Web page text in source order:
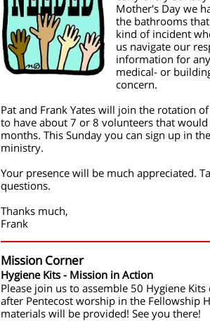
Mother's Day we
the bathrooms
kind of incident
us navigate our
information for
medical- or
concern.
Pat and Frank Yates will join the rotation
to have about 7 or 8 volunteers that
months. This Sunday you can sign up in
ministry.
Your presence will be much appreciated.
questions.
Thanks much,
Frank
Mission Corner
Hygiene Kits - Mission in Action
Please join us to assemble 50 Hygiene Kits
after Pentecost worship in the Fellowship
materials will be provided! See you there!